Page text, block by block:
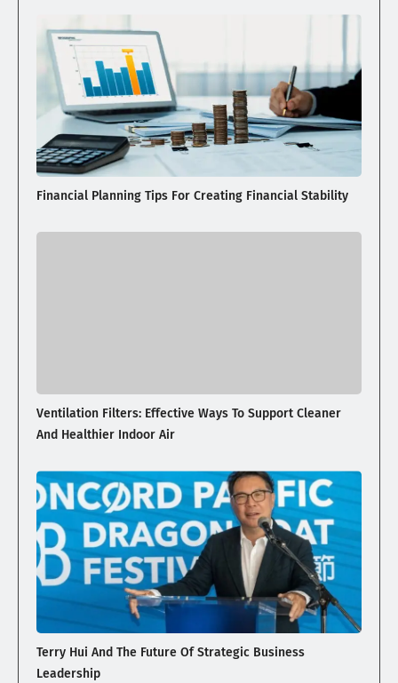
Financial Planning Tips For Creating Financial Stability
Ventilation Filters: Effective Ways To Support Cleaner
And Healthier Indoor Air
Terry Hui And The Future Of Strategic Business
Leadership